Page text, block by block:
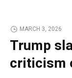
MARCH 3, 2026
Trump
criticism